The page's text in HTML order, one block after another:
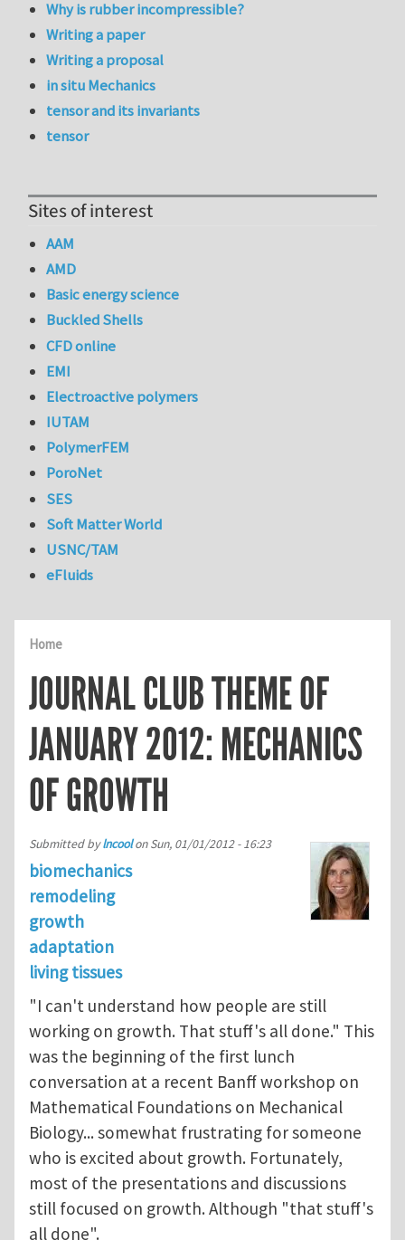
Home
JOURNAL CLUB THEME OF
JANUARY 2012: MECHANICS
OF GROWTH
Submitted bylncoolonSun, 01/01/2012 - 16:23
biomechanics
remodeling
growth
adaptation
living tissues
"I can't understand how people are still
working on growth. That stuff's all done." This
was the beginning of the first lunch
conversation at a recent Banff workshop on
Mathematical Foundations on Mechanical
Biology... somewhat frustrating for someone
who is excited about growth. Fortunately,
most of the presentations and discussions
still focused on growth. Although "that stuff's
all done".
Why is rubber incompressible?
Writing a paper
Writing a proposal
in situ Mechanics
tensor and its invariants
tensor
Sites of interest
AAM
AMD
Basic energy science
Buckled Shells
CFD online
EMI
Electroactive polymers
IUTAM
PolymerFEM
PoroNet
SES
Soft Matter World
USNC/TAM
eFluids